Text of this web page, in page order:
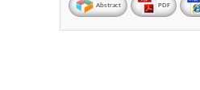
Abstract PDF